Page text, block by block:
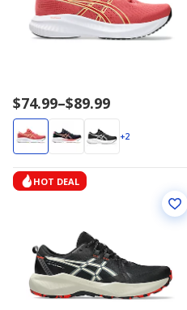
Price
range
$74.99
to
$74.99–$89.99
+2
HOT DEAL